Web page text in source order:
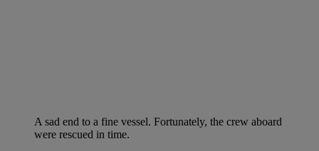
A sad end to a fine vessel. Fortunately, the crew aboard
were rescued in time.